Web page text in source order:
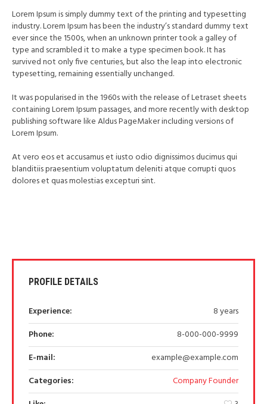
Lorem Ipsum is simply dummy text of the printing and typesetting
industry. Lorem Ipsum has been the industry’s standard dummy text
ever since the 1500s, when an unknown printer took a galley of
type and scrambled it to make a type specimen book. It has
survived not only five centuries, but also the leap into electronic
typesetting, remaining essentially unchanged.
It was popularised in the 1960s with the release of Letraset sheets
containing Lorem Ipsum passages, and more recently with desktop
publishing software like Aldus PageMaker including versions of
Lorem Ipsum.
At vero eos et accusamus et iusto odio dignissimos ducimus qui
blanditiis praesentium voluptatum deleniti atque corrupti quos
dolores et quas molestias excepturi sint.
PROFILE DETAILS
Experience:
8 years
Phone:
8-000-000-9999
E-mail:
example@example.com
Categories:
Company Founder